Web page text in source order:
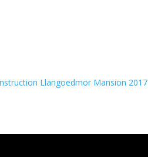
Llangoedmor Mansion 2017